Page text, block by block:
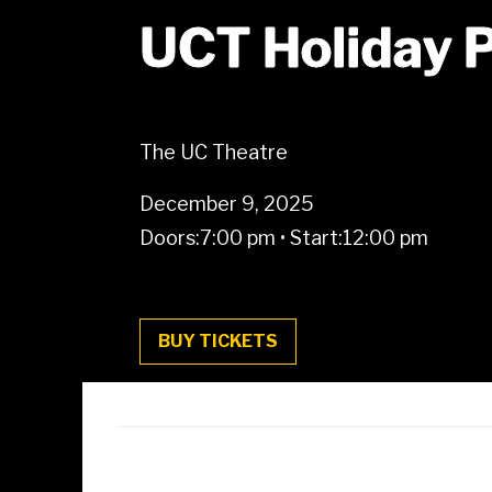
UCT Holiday
The UC Theatre
December 9, 2025
Doors:7:00 pm • Start:12:00 pm
BUY TICKETS